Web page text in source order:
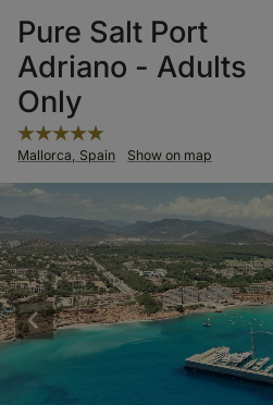
Pure Salt Port
Adriano - Adults
Only
Mallorca, Spain Show on map